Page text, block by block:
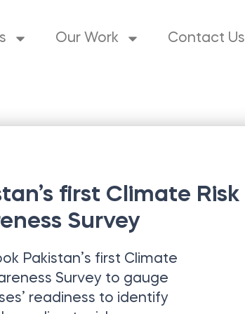
Our Work Contact Us
first Climate Risk
Survey
Pakistan’s first Climate
Survey to gauge
readiness to identify